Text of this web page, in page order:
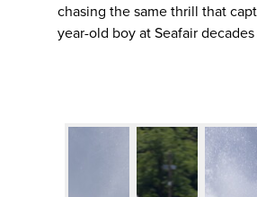
chasing the same thrill that
year-old boy at Seafair decades